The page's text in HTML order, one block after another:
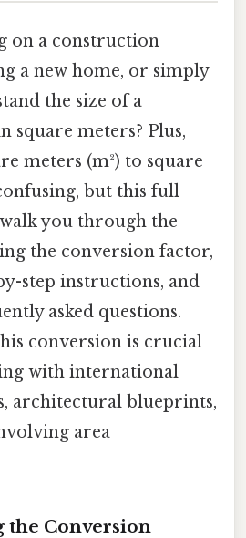
on a construction
a new home, or simply
the size of a
square meters? Plus,
meters (m²) to square
but this full
you through the
the conversion factor,
step instructions, and
asked questions.
conversion is crucial
with international
architectural blueprints,
area
the Conversion